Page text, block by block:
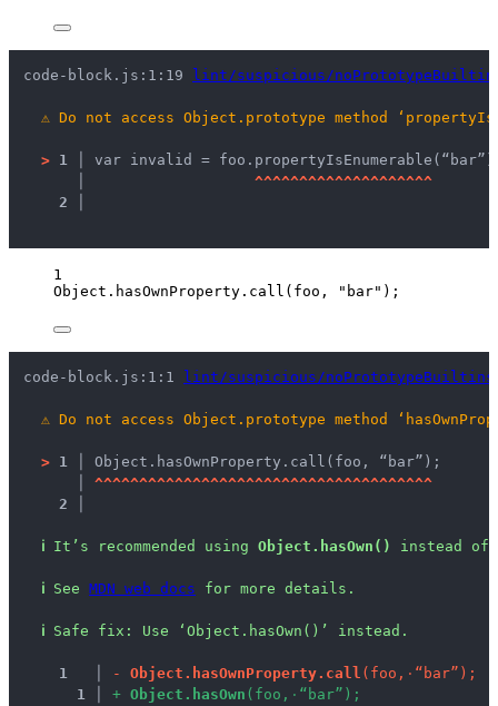
code-block.js:1:19 lint/suspicious/
⚠ Do not access Object.prototype method
> 1 │ var invalid =
^^^^^^^^^^^^^^^^^^^^
2 │
1
Object . hasOwnProperty . call ( foo , " bar" );
code-block.js:1:1 lint/suspicious/noPrototypeBuiltins
⚠ Do not access Object.prototype method
> 1 │ Object.hasOwnProperty.call(foo, “bar”);
^^^^^^^^^^^^^^^^^^^^^^^^^^^^^^^^^^^^^^
2 │
ℹ It’s recommended using Object.hasOwn() instead of
ℹ See MDN web docs for more details.
ℹ Safe fix : Use ‘Object.hasOwn()’ instead.
1 - Object . hasOwnProperty. ca l l ( foo , · “ ba r” ) ;
1
+ Object . hasOwn ( foo , · “ ba r” ) ;